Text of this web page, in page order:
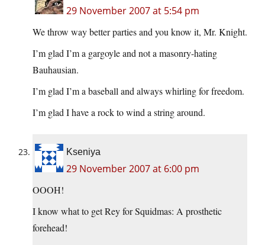
29 November 2007 at 5:54 pm
We throw way better parties and you know it, Mr. Knight.
I’m glad I’m a gargoyle and not a masonry-hating
Bauhausian.
I’m glad I’m a baseball and always whirling for freedom.
I’m glad I have a rock to wind a string around.
Kseniya
29 November 2007 at 6:00 pm
OOOH!
I know what to get Rey for Squidmas: A prosthetic
forehead!